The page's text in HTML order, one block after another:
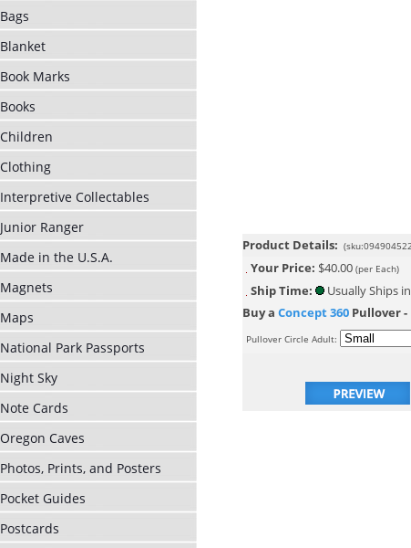
Bags
Blanket
Book Marks
Books
Children
Clothing
Interpretive Collectables
Junior Ranger
Made in the U.S.A.
Magnets
Maps
National Park Passports
Night Sky
Note Cards
Oregon Caves
Photos, Prints, and Posters
Pocket Guides
Postcards
Product Details:
Your Price: $40.00 (per Each)
Ship Time:
Usually Ships
Buy a Concept 360 Pullover -
Pullover Circle Adult: